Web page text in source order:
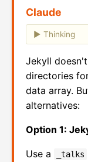
Claude
Thinking
Jekyll
directories
data array.
alternatives:
Option 1:
Use a _talks